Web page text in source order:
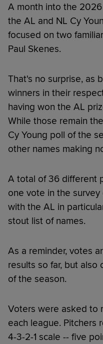
A month into the
the AL and NL Cy
focused on two
Paul Skenes.
That's no surprise, as
winners in their
having won the AL
While those remain
Cy Young poll of the
other names making
A total of 36 different
one vote in the
with the AL in
stout list of names.
As a reminder, votes
results so far, but
of the season.
Voters were asked to
each league. Pitchers
4-3-2-1 scale -- five